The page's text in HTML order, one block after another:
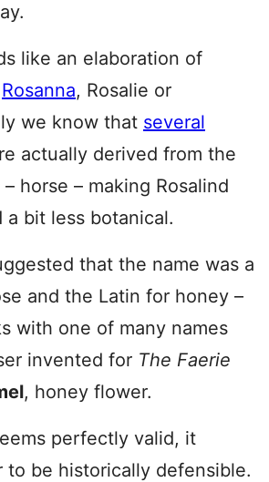
like an elaboration of
Rosanna, Rosalie or
we know that several
actually derived from the
– horse – making Rosalind
a bit less botanical.
that the name was a
and the Latin for honey –
with one of many names
invented for The Faerie
, honey flower.
perfectly valid, it
to be historically defensible.